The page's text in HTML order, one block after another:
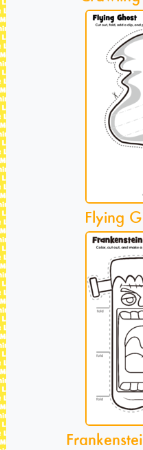
Flying